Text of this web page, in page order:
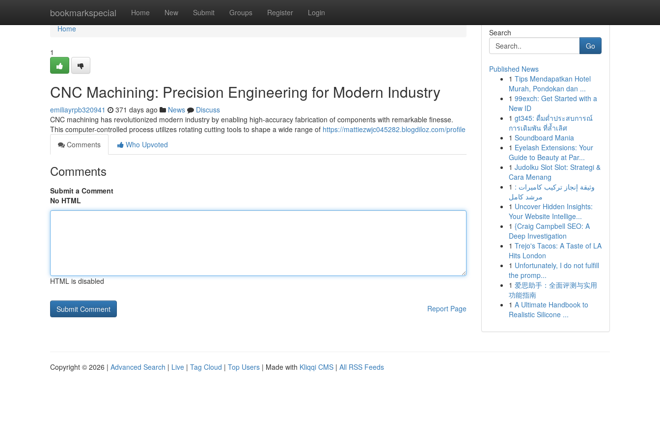
bookmarkspecial Home New Submit Groups Register Login
Home
Home
1
CNC Machining: Precision Engineering for Modern Industry
emiliayrpb320941 371 days ago News
Discuss
CNC machining has revolutionized modern industry by enabling high-accuracy fabrication of components with remarkable finesse.
This computer-controlled process utilizes rotating cutting tools to shape a wide range of https://mattiezwjc045282.blogdiloz.com/profile
Comments
Who Upvoted
Comments
Submit a Comment
No HTML
HTML is disabled
Report Page
Search
Go
Published News
1 Tips Mendapatkan Hotel
Murah, Pondokan dan ...
1 99exch: Get Started with a
New ID
1 gt345: ดื่มด่ำประสบการณ์
การเดิมพัน ที่ล้ำเลิศ
1 Soundboard Mania
1 Eyelash Extensions: Your
Guide to Beauty at Par...
1 Judolku Slot Slot: Strategi &
Cara Menang
1 وثيقة إنجاز تركيب كاميرات :
مرشد كامل
1 Uncover Hidden Insights:
Your Website Intellige...
1 {Craig Campbell SEO: A
Deep Investigation
1 Trejo's Tacos: A Taste of LA
Hits London
1 Unfortunately, I do not fulfill
the promp...
1 爱思助手：全面评测与实用
功能指南
1 A Ultimate Handbook to
Realistic Silicone ...
Copyright © 2026 | Advanced Search | Live | Tag Cloud | Top Users | Made with Kliqqi CMS | All RSS Feeds